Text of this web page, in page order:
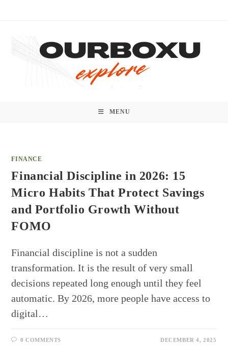
MENU
FINANCE
Financial Discipline in 2026: 15
Micro Habits That Protect Savings
and Portfolio Growth Without
FOMO
Financial discipline is not a sudden
transformation. It is the result of very small
decisions repeated long enough until they feel
automatic. By 2026, more people have access to
digital…
0 COMMENTS DECEMBER 4, 2025